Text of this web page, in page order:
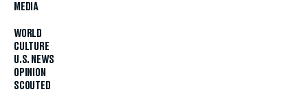
MEDIA
WORLD
CULTURE
U.S. NEWS
OPINION
SCOUTED